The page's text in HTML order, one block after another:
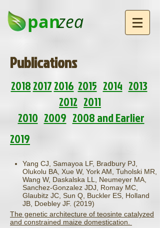
panzea
Publications
201820172016 2015 2014 2013
2012 2011
2010 2009 2008 and Earlier
2019
Yang CJ, Samayoa LF, Bradbury PJ,
Olukolu BA, Xue W, York AM, Tuholski MR,
Wang W, Daskalska LL, Neumeyer MA,
Sanchez-Gonzalez JDJ, Romay MC,
Glaubitz JC, Sun Q, Buckler ES, Holland
JB, Doebley JF. (2019)
The genetic architecture of teosinte catalyzed
and constrained maize domestication.